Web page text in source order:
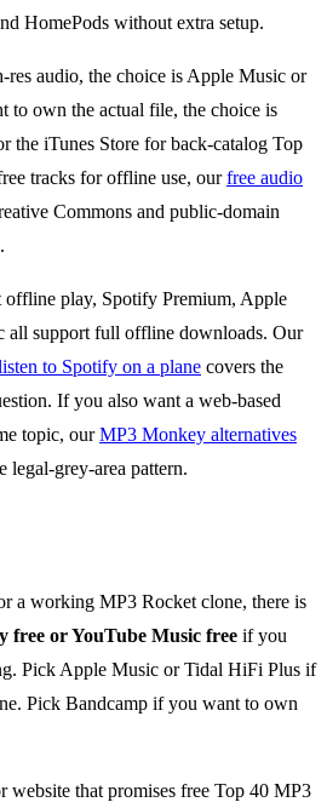
HomePods without extra setup.
res audio, the choice is Apple Music or
own the actual file, the choice is
the iTunes Store for back-catalog Top
tracks for offline use, ourfree audio
Commons and public-domain
offline play, Spotify Premium, Apple
all support full offline downloads. Our
to Spotify on a plane covers the
If you also want a web-based
topic, ourMP3 Monkey alternatives
legal-grey-area pattern.
a working MP3 Rocket clone, there is
free or YouTube Music free if you
Pick Apple Music or Tidal HiFi Plus if
Pick Bandcamp if you want to own
website that promises free Top 40 MP3